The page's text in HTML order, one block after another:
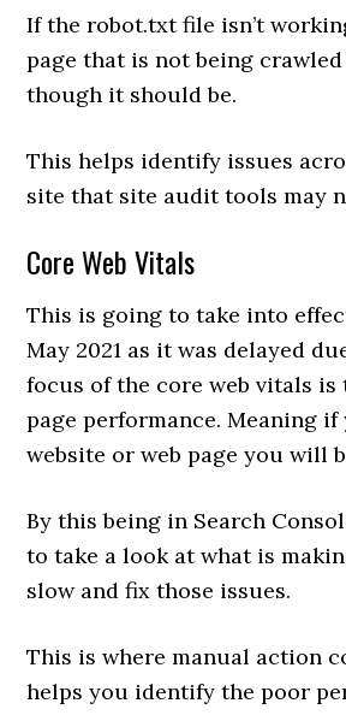
If the robot.txt file isn’t
page that is not being
though it should be.
This helps identify issues
site that site audit tools may
Core Web Vitals
This is going to take into
May 2021 as it was delayed
focus of the core web vitals is
page performance. Meaning if
website or web page you will
By this being in Search
to take a look at what is
slow and fix those issues.
This is where manual action
helps you identify the poor